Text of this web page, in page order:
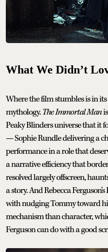
What We Didn’t
Where the film stumbles is in
mythology.The Immortal Man
Peaky Blinders universe that it
— Sophie Rundle delivering a
performance in a role that
a narrative efficiency that
resolved largely offscreen,
a story. And Rebecca
with nudging Tommy toward
mechanism than character,
Ferguson can do with a good